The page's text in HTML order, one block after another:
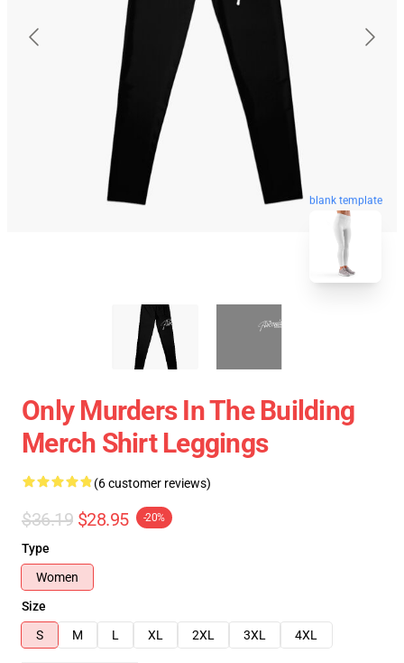
blank template
Only Murders In The Building
Merch Shirt Leggings
(6 customer reviews)
$36.19 $28.95 -20%
Type
Women
Size
S
M L XL 2XL 3XL 4XL